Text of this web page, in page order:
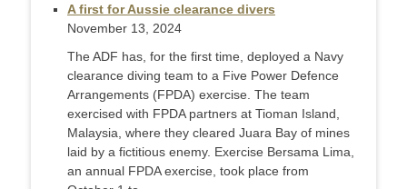
A first for Aussie clearance divers
November 13, 2024
The ADF has, for the first time, deployed a Navy
clearance diving team to a Five Power Defence
Arrangements (FPDA) exercise. The team
exercised with FPDA partners at Tioman Island,
Malaysia, where they cleared Juara Bay of mines
laid by a fictitious enemy. Exercise Bersama Lima,
an annual FPDA exercise, took place from